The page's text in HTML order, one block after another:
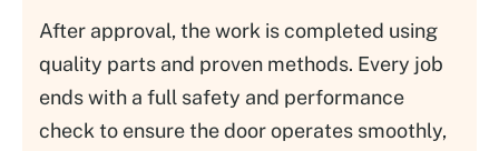
After approval, the work is completed using
quality parts and proven methods. Every job
ends with a full safety and performance
check to ensure the door operates smoothly,